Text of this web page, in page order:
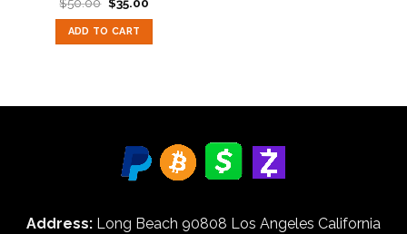
Rated5.00
out of 5price
was:
$50.00.
ADD TO CART
Address: Long Beach 90808 Los Angeles California